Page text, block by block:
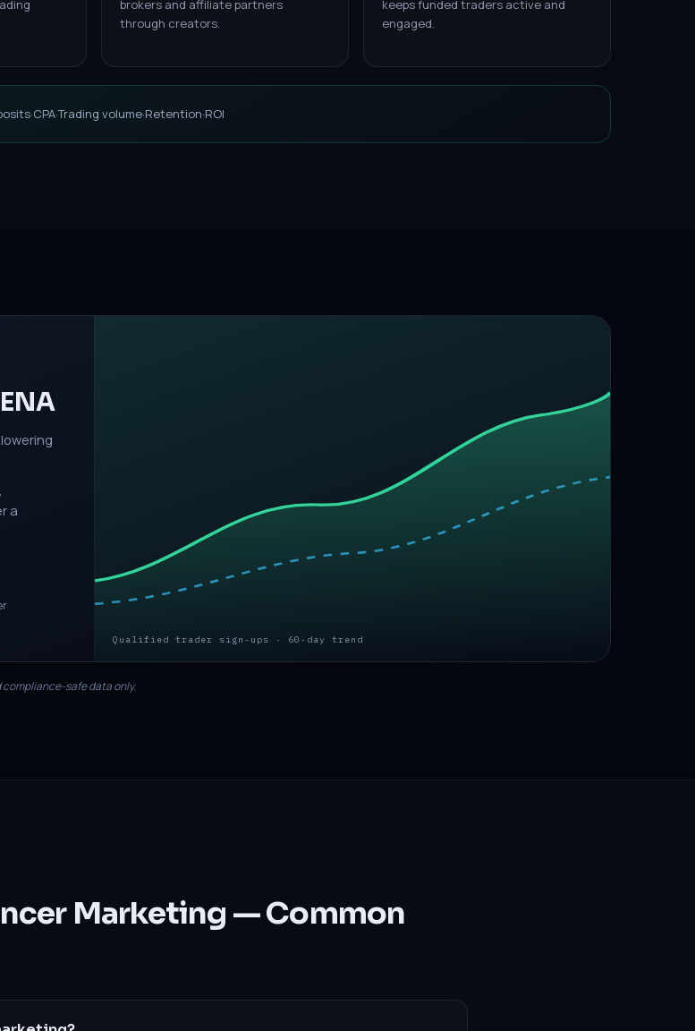
brokers and affiliate partners
through creators.
keeps funded traders active and
engaged.
·CPA·Trading volume·Retention·ROI
a
Qualified trader sign-ups · 60-day trend
compliance-safe data only.
Marketing — Common